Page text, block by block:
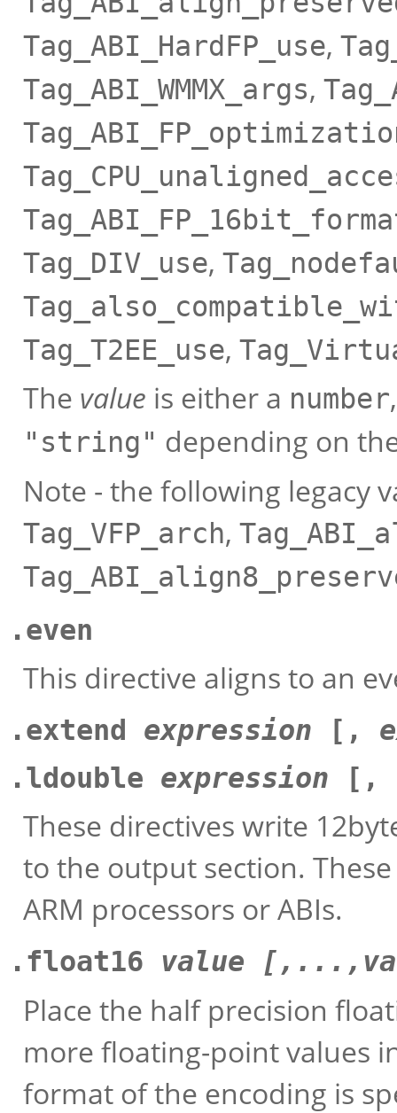
Tag_ABI_HardFP_use,
Tag_ABI_WMMX_args,
Tag_DIV_use,
Tag_T2EE_use,
The value is either a number
"string" depending on
Note - the following legacy
Tag_VFP_arch,
.even
This directive aligns to an
.extend expression [,
.ldouble expression [,
These directives write
to the output section.
ARM processors or ABIs.
.float16 value
Place the half precision
more floating-point values
format of the encoding is